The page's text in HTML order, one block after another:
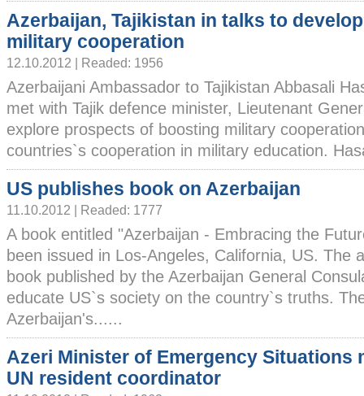
Azerbaijan, Tajikistan in talks to develop
military cooperation
12.10.2012 | Readed: 1956
Azerbaijani Ambassador to Tajikistan Abbasali
met with Tajik defence minister, Lieutenant
explore prospects of boosting military
countries`s cooperation in military education.
US publishes book on Azerbaijan
11.10.2012 | Readed: 1777
A book entitled "Azerbaijan - Embracing the
been issued in Los-Angeles, California, US. The
book published by the Azerbaijan General
educate US`s society on the country`s truths.
Azerbaijan's......
Azeri Minister of Emergency Situations
UN resident coordinator